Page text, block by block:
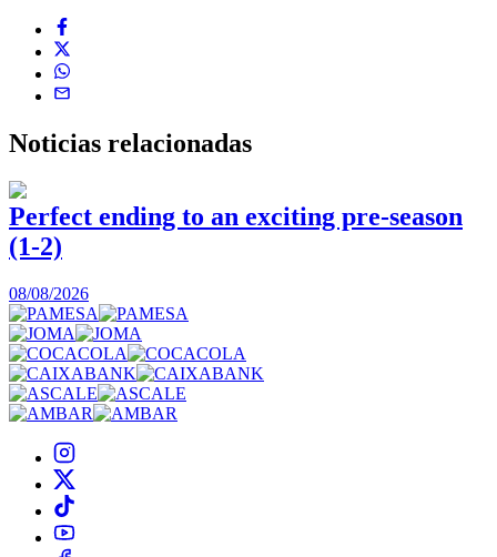
Noticias relacionadas
Perfect ending to an exciting pre-season
(1-2)
08/08/2026